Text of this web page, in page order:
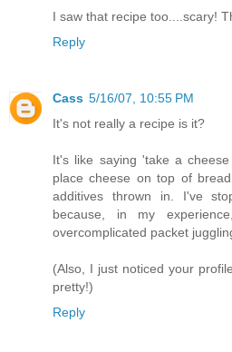
I saw that recipe too....scary!
Reply
Cass 5/16/07, 10:55 PM
It's not really a recipe is it?
It's like saying 'take a
place cheese on top of
additives thrown in. I've
because, in my
overcomplicated packet
(Also, I just noticed your
pretty!)
Reply